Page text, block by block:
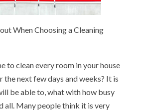
When Choosing a Cleaning
to clean every room in your house
the next few days and weeks? It is
be able to, what with how busy
all. Many people think it is very